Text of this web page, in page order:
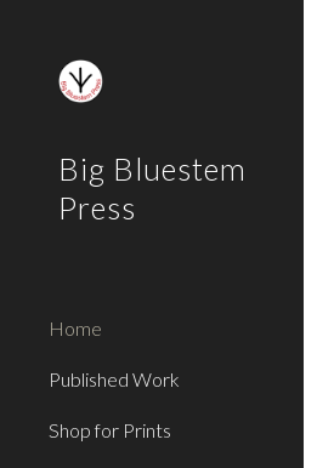
Big Bluestem
Press
Home
Published Work
Shop for Prints